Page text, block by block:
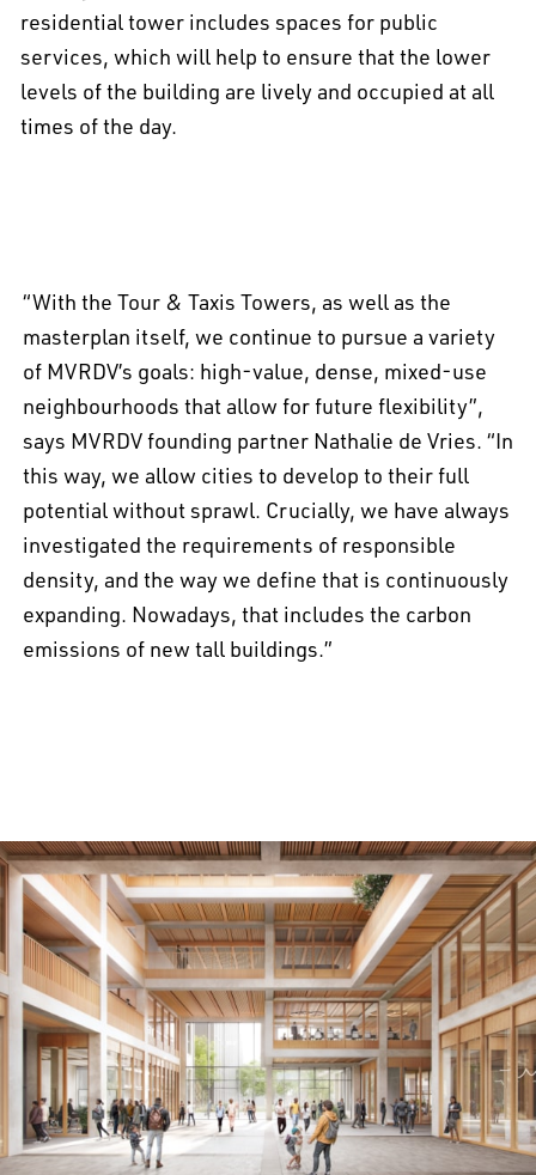
residential tower includes spaces for public
services, which will help to ensure that the lower
levels of the building are lively and occupied at all
times of the day.
“With the Tour & Taxis Towers, as well as the
masterplan itself, we continue to pursue a variety
of MVRDV’s goals: high-value, dense, mixed-use
neighbourhoods that allow for future flexibility”,
says MVRDV founding partner Nathalie de Vries. “In
this way, we allow cities to develop to their full
potential without sprawl. Crucially, we have always
investigated the requirements of responsible
density, and the way we define that is continuously
expanding. Nowadays, that includes the carbon
emissions of new tall buildings.”